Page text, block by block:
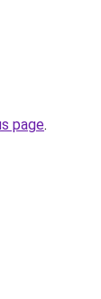
page.